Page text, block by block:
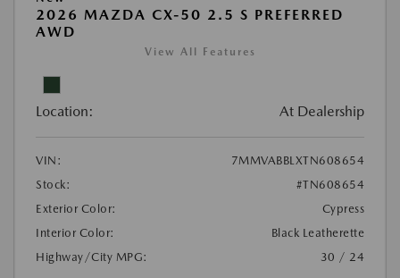
2026 MAZDA CX-50 2.5 S PREFERRED
AWD
View All Features
Location: At Dealership
VIN:
7MMVABBLXTN608654
Stock:
#TN608654
Exterior Color:
Cypress
Interior Color:
Black Leatherette
Highway/City MPG:
30 / 24